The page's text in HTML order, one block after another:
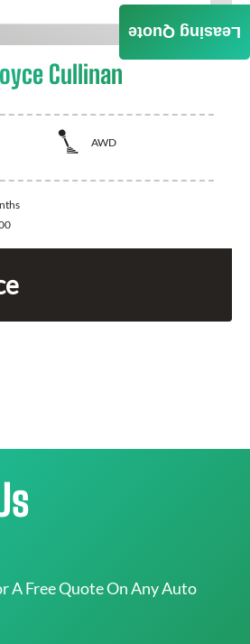
Cullinan
AWD
Leasing Quote
A Free Quote On Any Auto